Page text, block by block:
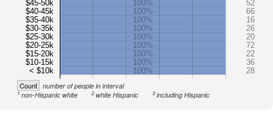
$45-50k
$40-45k
$35-40k
$30-35k
$25-30k
$20-25k
$15-20k
$10-15k
< $10k
100%
52
100%
66
100%
16
100%
26
100%
20
100%
72
100%
22
100%
36
100%
28
Count number of people in interval
1non-Hispanic white 2white Hispanic 3including Hispanic